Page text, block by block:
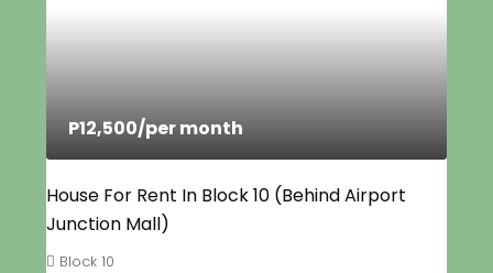
P12,500/per month
House For Rent In Block 10 (Behind Airport
Junction Mall)
Block 10